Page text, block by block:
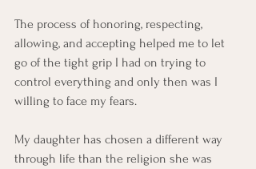
The process of honoring, respecting,
allowing, and accepting helped me to let
go of the tight grip I had on trying to
control everything and only then was I
willing to face my fears.
My daughter has chosen a different way
through life than the religion she was